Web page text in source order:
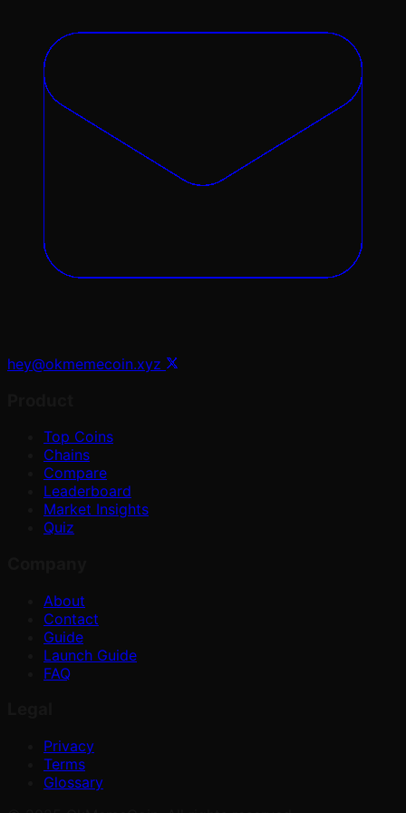
hey@okmemecoin.xyz
Top Coins
Chains
Compare
Leaderboard
Market Insights
Quiz
About
Contact
Guide
Launch Guide
FAQ
Privacy
Terms
Glossary